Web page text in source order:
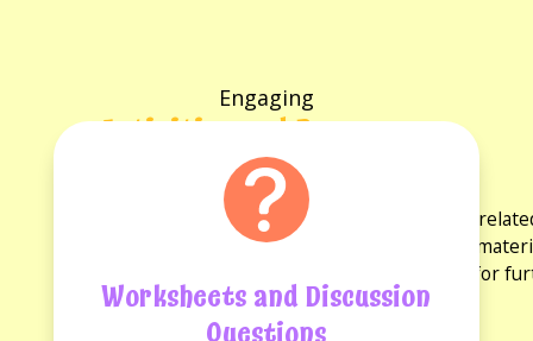
Engaging
Activities and Resources
for the book
Explore a variety of activities and resources
discussion questions and reading guides. These
experience and provide opportunities for
Worksheets and Discussion
Questions